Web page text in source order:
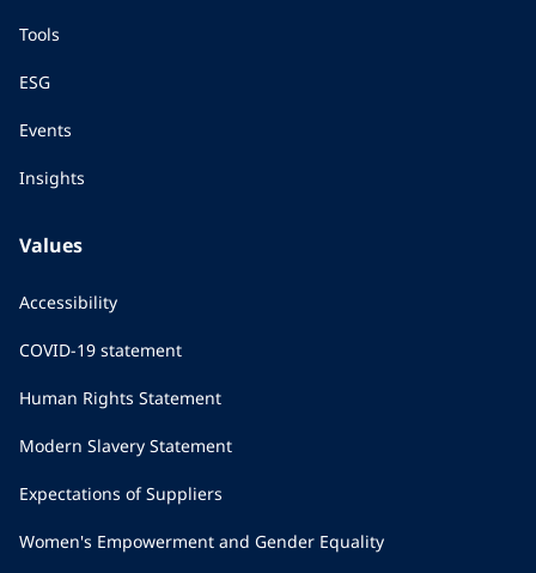
Tools
ESG
Events
Insights
Values
Accessibility
COVID-19 statement
Human Rights Statement
Modern Slavery Statement
Expectations of Suppliers
Women's Empowerment and Gender Equality